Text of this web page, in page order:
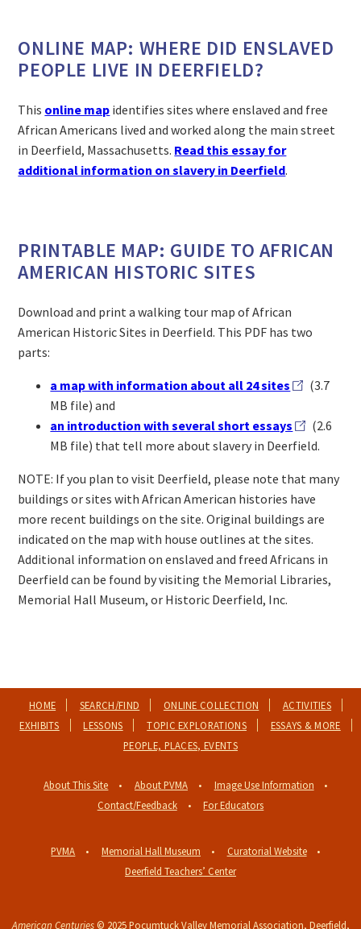
ONLINE MAP: WHERE DID ENSLAVED
PEOPLE LIVE IN DEERFIELD?
This online map identifies sites where enslaved and free
African Americans lived and worked along the main street
in Deerfield, Massachusetts. Read this essay for
additional information on slavery in Deerfield.
PRINTABLE MAP: GUIDE TO AFRICAN
AMERICAN HISTORIC SITES
Download and print a walking tour map of African
American Historic Sites in Deerfield. This PDF has two
parts:
a map with information about all 24 sites
(3.7
MB file) and
an introduction with several short essays
(2.6
MB file) that tell more about slavery in Deerfield.
NOTE: If you plan to visit Deerfield, please note that many
buildings or sites with African American histories have
more recent buildings on the site. Original buildings are
indicated on the map with house outlines at the sites.
Additional information on enslaved and freed Africans in
Deerfield can be found by visiting the Memorial Libraries,
Memorial Hall Museum, or Historic Deerfield, Inc.
HOME SEARCH/FIND ONLINE COLLECTION
ACTIVITIES
EXHIBITS
LESSONS TOPIC EXPLORATIONS
ESSAYS & MORE
PEOPLE, PLACES, EVENTS
About This Site About PVMA
Image Use Information
Contact/Feedback
For Educators
PVMA Memorial Hall Museum
Curatorial Website
Deerfield Teachers’ Center
American Centuries© 2025Pocumtuck Valley Memorial Association, Deerfield,